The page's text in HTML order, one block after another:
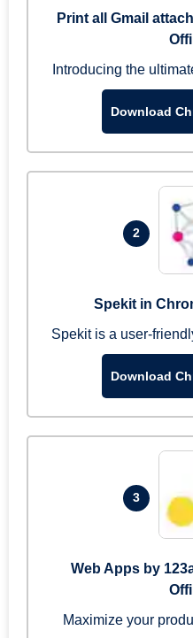
Print all Gmail
Introducing the
Download
2
Spekit in
Spekit is a user-
Download
3
Web Apps by
Maximize your